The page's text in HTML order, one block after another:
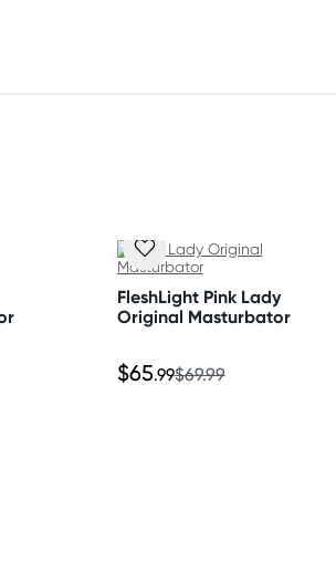
FleshLight Pink Lady
Original Masturbator
$65.99$69.99